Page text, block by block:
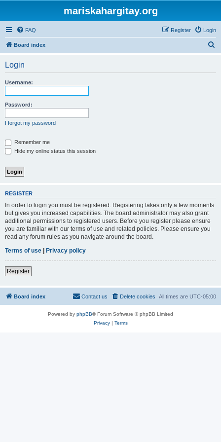
mariskahargitay.org
FAQ Login
Register
Board index
Login
Username:
Password:
I forgot my password
Remember me
Hide my online status this session
REGISTER
In order to login you must be registered. Registering takes only a few moments
but gives you increased capabilities. The board administrator may also grant
additional permissions to registered users. Before you register please ensure
you are familiar with our terms of use and related policies. Please ensure you
read any forum rules as you navigate around the board.
Terms of use | Privacy policy
Register
Board index All times are UTC-05:00
Delete cookies
Contact us
Powered by phpBB® Forum Software © phpBB Limited
Privacy| Terms